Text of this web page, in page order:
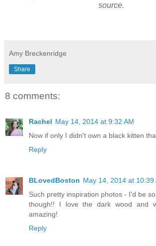
source.
Amy Breckenridge
Share
8 comments:
Rachel May 14, 2014 at 9:32 AM
Now if only I didn't own a black kitten
Reply
BLovedBoston May 14, 2014 at 10:39
Such pretty inspiration photos - I'd be
though!! I love the dark wood and
amazing!
Reply